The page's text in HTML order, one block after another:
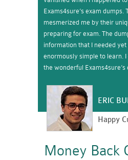
Exams4sure’s exam dumps.
mesmerized me by their
preparing for exam. The
information that I needed
enormously simple to learn.
the wonderful Exams4sure’s
ERIC
Happy
Money Back